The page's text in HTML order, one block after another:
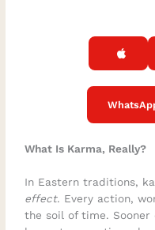
What Is Karma, Really?
In Eastern traditions,
effect. Every action,
the soil of time.